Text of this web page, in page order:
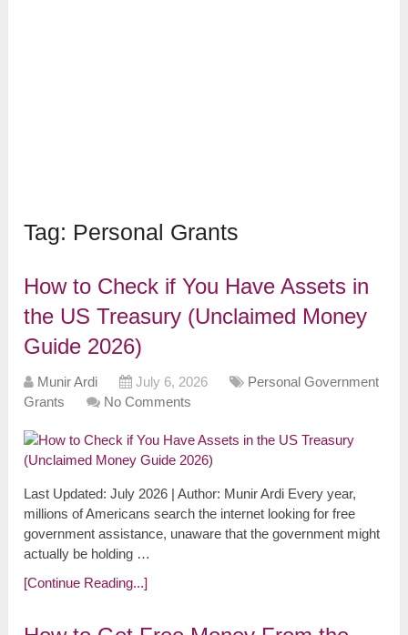
Tag: Personal Grants
How to Check if You Have Assets in
the US Treasury (Unclaimed Money
Guide 2026)
Munir Ardi July 6, 2026
Personal Government
Grants
No Comments
Last Updated: July 2026 | Author: Munir Ardi Every year,
millions of Americans search the internet looking for free
government assistance, unaware that the government might
actually be holding …
[Continue Reading...]